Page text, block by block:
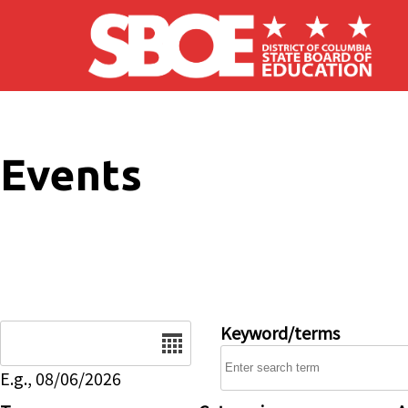
Skip to main content
Events
E.g., 08/06/2026
Keyword/terms